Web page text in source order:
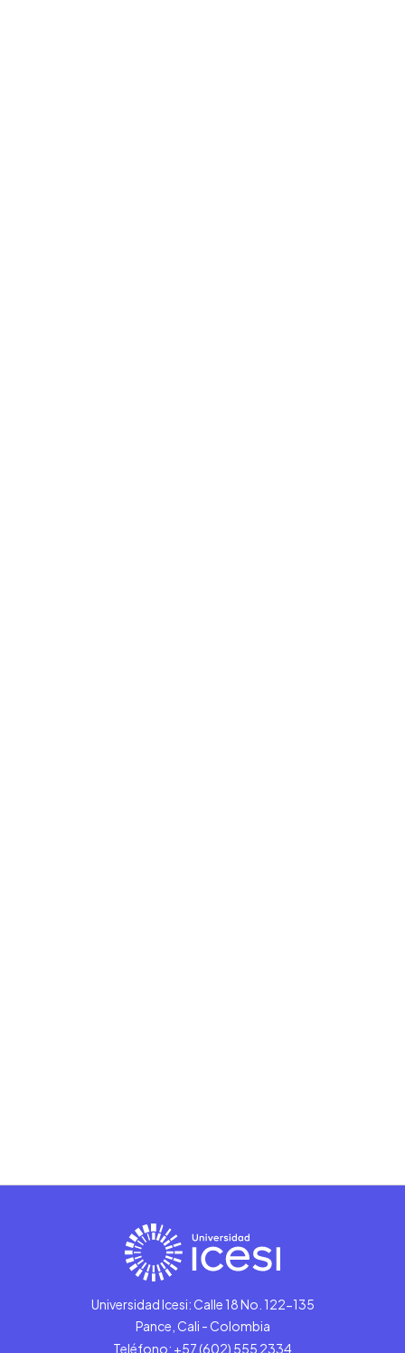
Universidad Icesi: Calle 18 No. 122-135
Pance, Cali - Colombia
Teléfono: +57 (602) 555 2334